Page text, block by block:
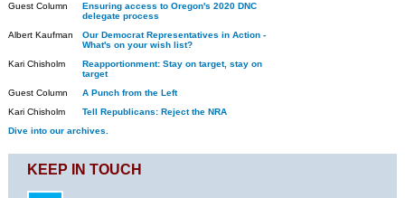
Guest Column
Ensuring access to Oregon's 2020 DNC
delegate process
Albert Kaufman
Our Democrat Representatives in Action -
What's on your wish list?
Kari Chisholm
Reapportionment: Stay on target, stay on
target
Guest Column
A Punch from the Left
Kari Chisholm
Tell Republicans: Reject the NRA
Dive into our archives.
KEEP IN TOUCH